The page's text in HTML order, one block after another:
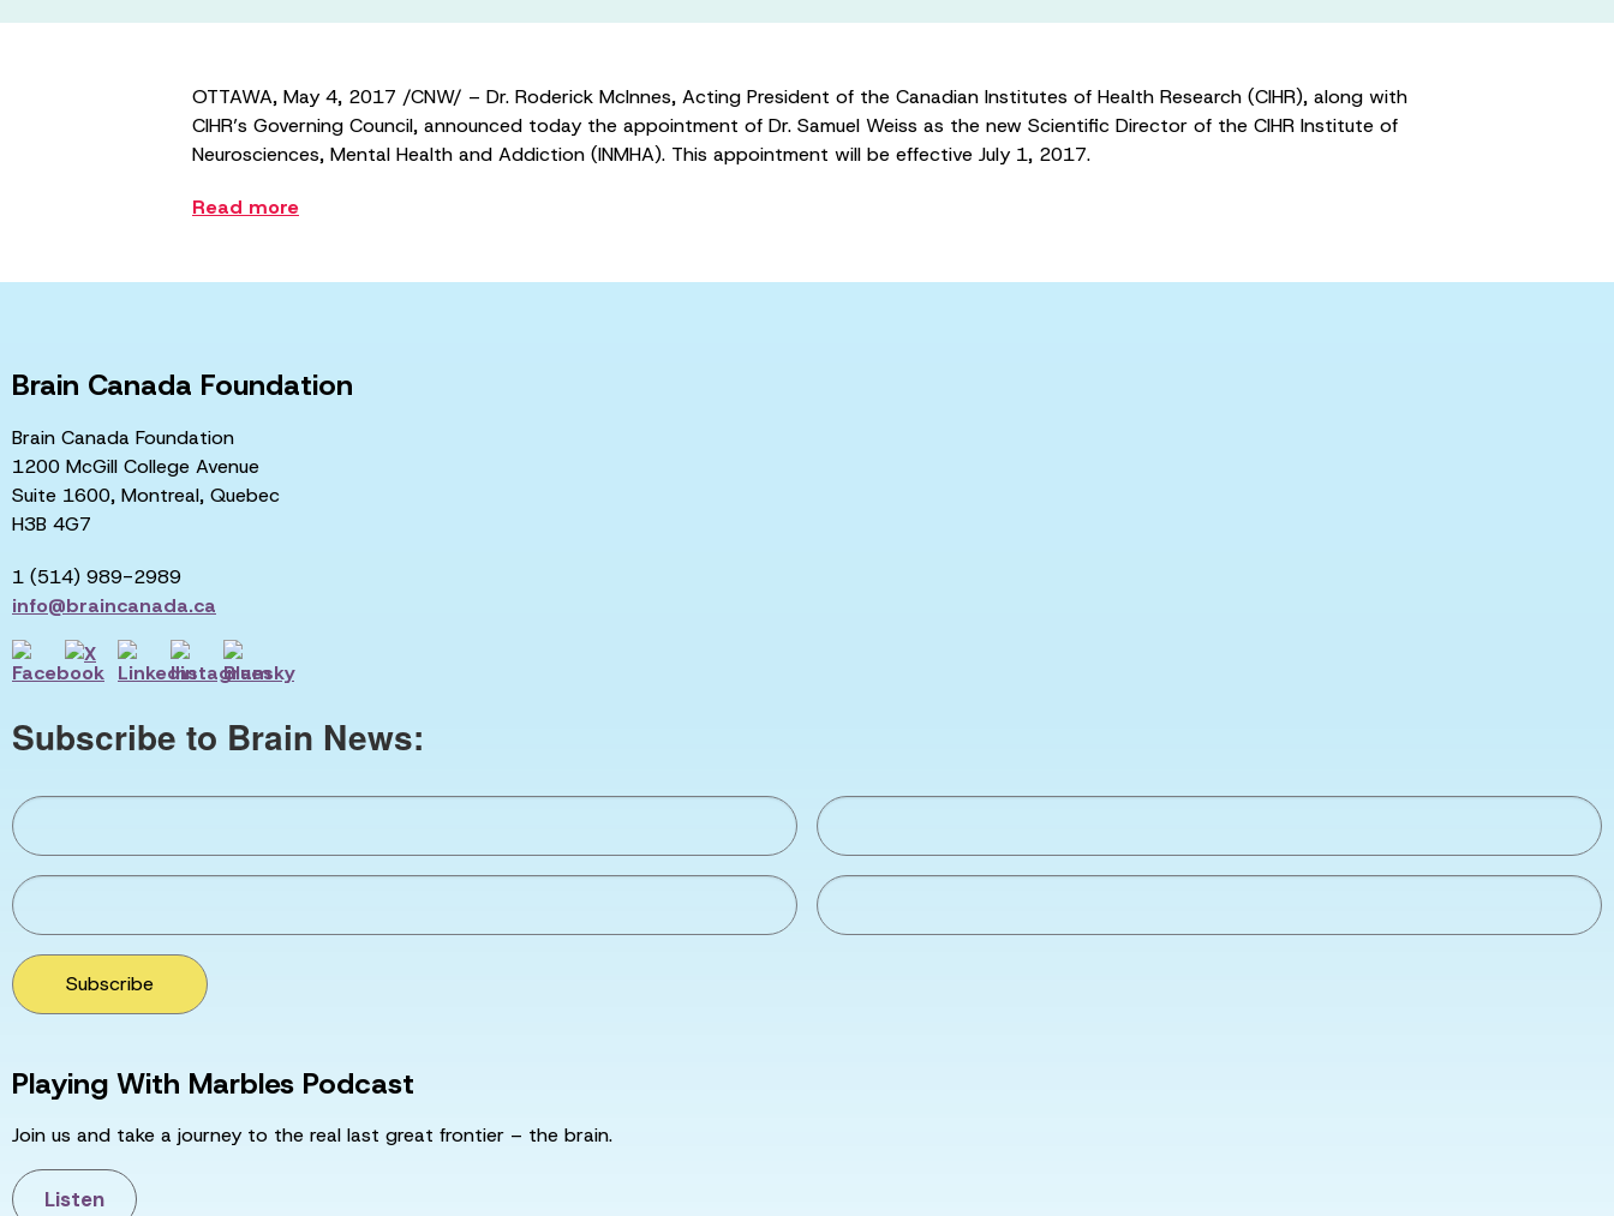
OTTAWA, May 4, 2017 /CNW/ – Dr. Roderick McInnes, Acting President of the Canadian Institutes of Health Research (CIHR), along with
CIHR’s Governing Council, announced today the appointment of Dr. Samuel Weiss as the new Scientific Director of the CIHR Institute of
Neurosciences, Mental Health and Addiction (INMHA). This appointment will be effective July 1, 2017.
Read more
Brain Canada Foundation
Brain Canada Foundation
1200 McGill College Avenue
Suite 1600, Montreal, Quebec
H3B 4G7
1 (514) 989-2989
info@braincanada.ca
Subscribe to Brain News:
Subscribe
Playing With Marbles Podcast
Join us and take a journey to the real last great frontier – the brain.
Listen